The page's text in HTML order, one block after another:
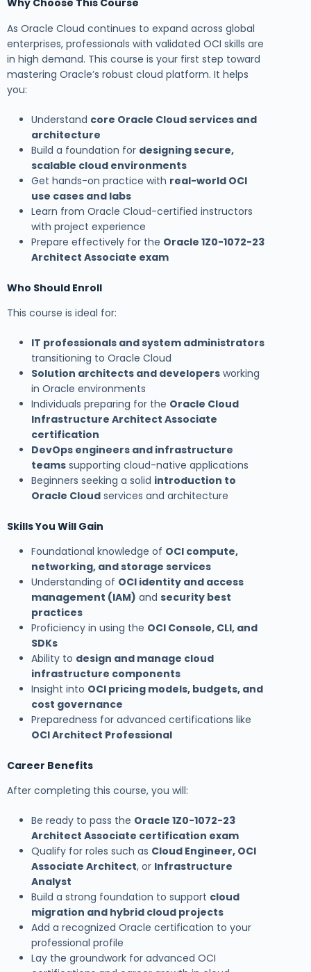
Why Choose This Course
As Oracle Cloud continues to expand across global
enterprises, professionals with validated OCI skills are
in high demand. This course is your first step toward
mastering Oracle’s robust cloud platform. It helps
you:
Understand core Oracle Cloud services and
architecture
Build a foundation for designing secure,
scalable cloud environments
Get hands-on practice with real-world OCI
use cases and labs
Learn from Oracle Cloud-certified instructors
with project experience
Prepare effectively for the Oracle 1Z0-1072-23
Architect Associate exam
Who Should Enroll
This course is ideal for:
IT professionals and system administrators
transitioning to Oracle Cloud
Solution architects and developers working
in Oracle environments
Individuals preparing for the Oracle Cloud
Infrastructure Architect Associate
certification
DevOps engineers and infrastructure
teams supporting cloud-native applications
Beginners seeking a solid introduction to
Oracle Cloud services and architecture
Skills You Will Gain
Foundational knowledge of OCI compute,
networking, and storage services
Understanding of OCI identity and access
management (IAM) and security best
practices
Proficiency in using the OCI Console, CLI, and
SDKs
Ability to design and manage cloud
infrastructure components
Insight into OCI pricing models, budgets, and
cost governance
Preparedness for advanced certifications like
OCI Architect Professional
Career Benefits
After completing this course, you will:
Be ready to pass the Oracle 1Z0-1072-23
Architect Associate certification exam
Qualify for roles such as Cloud Engineer, OCI
Associate Architect, or Infrastructure
Analyst
Build a strong foundation to support cloud
migration and hybrid cloud projects
Add a recognized Oracle certification to your
professional profile
Lay the groundwork for advanced OCI